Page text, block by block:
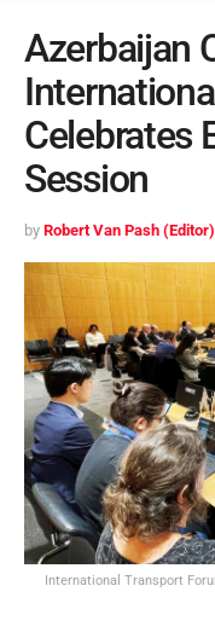
Azerbaijan
Celebrates
Session
by Robert Van Pash (Editor)
International Transport